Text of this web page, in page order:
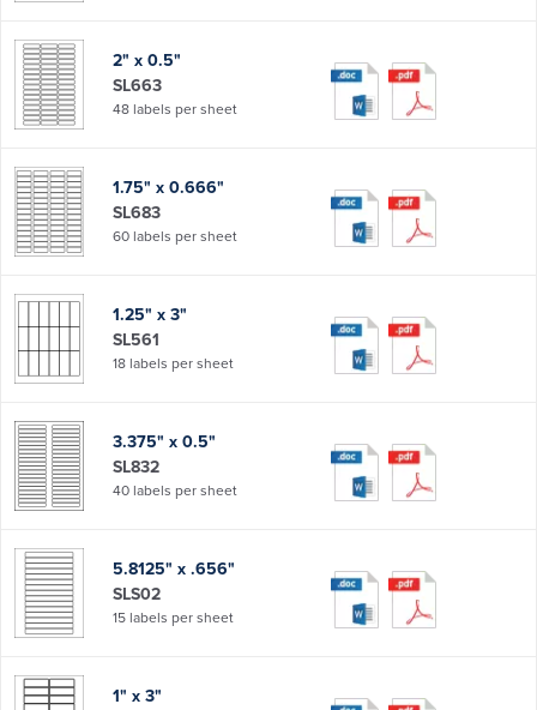
2" x 0.5"
SL663
48 labels per sheet
1.75" x 0.666"
SL683
60 labels per sheet
1.25" x 3"
SL561
18 labels per sheet
3.375" x 0.5"
SL832
40 labels per sheet
5.8125" x .656"
SLS02
15 labels per sheet
1" x 3"